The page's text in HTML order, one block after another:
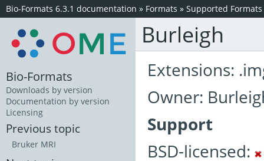
Bio-Formats 6.3.1 documentation » Formats » Supported Formats
Burleigh
Extensions:
Owner:
Support
BSD-licensed:
Bio-Formats
Downloads by version
Documentation by version
Licensing
Previous topic
Bruker MRI